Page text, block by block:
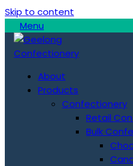
Skip to content
Menu
About
Products
Confectionery
Retail
Bulk